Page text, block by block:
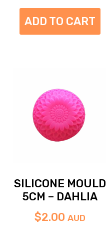
ADD TO CART
SILICONE MOULD
5CM – DAHLIA
$2.00 AUD